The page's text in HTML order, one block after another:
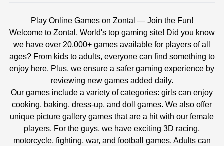
Play Online Games on Zontal — Join the Fun!
Welcome to Zontal, World's top gaming site! Did you know
we have over 20,000+ games available for players of all
ages? From kids to adults, everyone can find something to
enjoy here. Plus, we ensure a safer gaming experience by
reviewing new games added daily.
Our games include a variety of categories: girls can enjoy
cooking, baking, dress-up, and doll games. We also offer
unique picture gallery games that are a hit with our female
players. For the guys, we have exciting 3D racing,
motorcycle, fighting, war, and football games. Adults can